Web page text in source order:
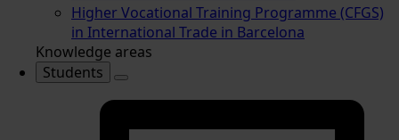
Higher Vocational Training Programme (CFGS)
in International Trade in Barcelona
Knowledge areas
Students